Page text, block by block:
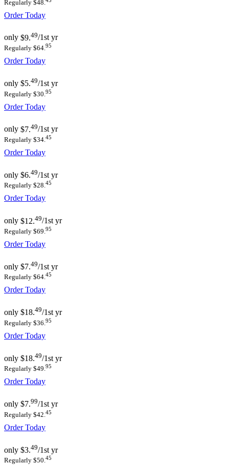
Regularly $48.
Order Today
only $9.49/1st yr
Regularly $64.95
Order Today
only $5.49/1st yr
Regularly $30. 95
Order Today
only $7.49/1st yr
Regularly $34.45
Order Today
only $6.49/1st yr
Regularly $28.45
Order Today
only $12.49/1st yr
Regularly $69. 95
Order Today
only $7.49/1st yr
Regularly $64.45
Order Today
only $18.49/1st yr
Regularly $36. 95
Order Today
only $18.49/1st yr
Regularly $49.95
Order Today
only $7.99/1st yr
Regularly $42. 45
Order Today
only $3.49/1st yr
Regularly $50.45